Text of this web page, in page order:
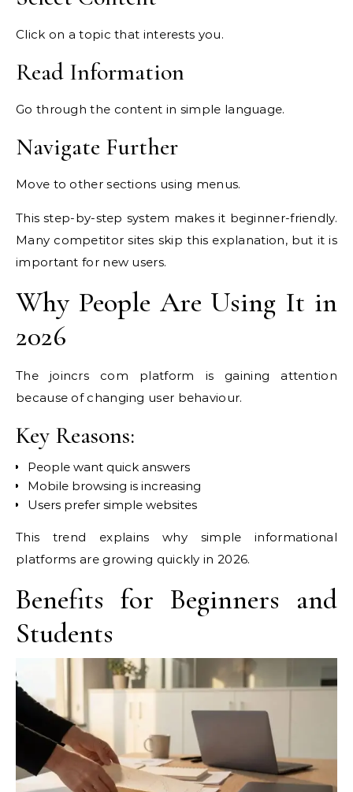
Click on a topic that interests you.
Read Information
Go through the content in simple language.
Navigate Further
Move to other sections using menus.
This step-by-step system makes it beginner-friendly.
Many competitor sites skip this explanation, but it is
important for new users.
Why People Are Using It in
2026
The joincrs com platform is gaining attention
because of changing user behaviour.
Key Reasons:
People want quick answers
Mobile browsing is increasing
Users prefer simple websites
This trend explains why simple informational
platforms are growing quickly in 2026.
Benefits for Beginners and
Students